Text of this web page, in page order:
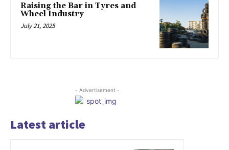
Raising the Bar in Tyres and
Wheel Industry
July 21, 2025
- Advertisement -
Latest article